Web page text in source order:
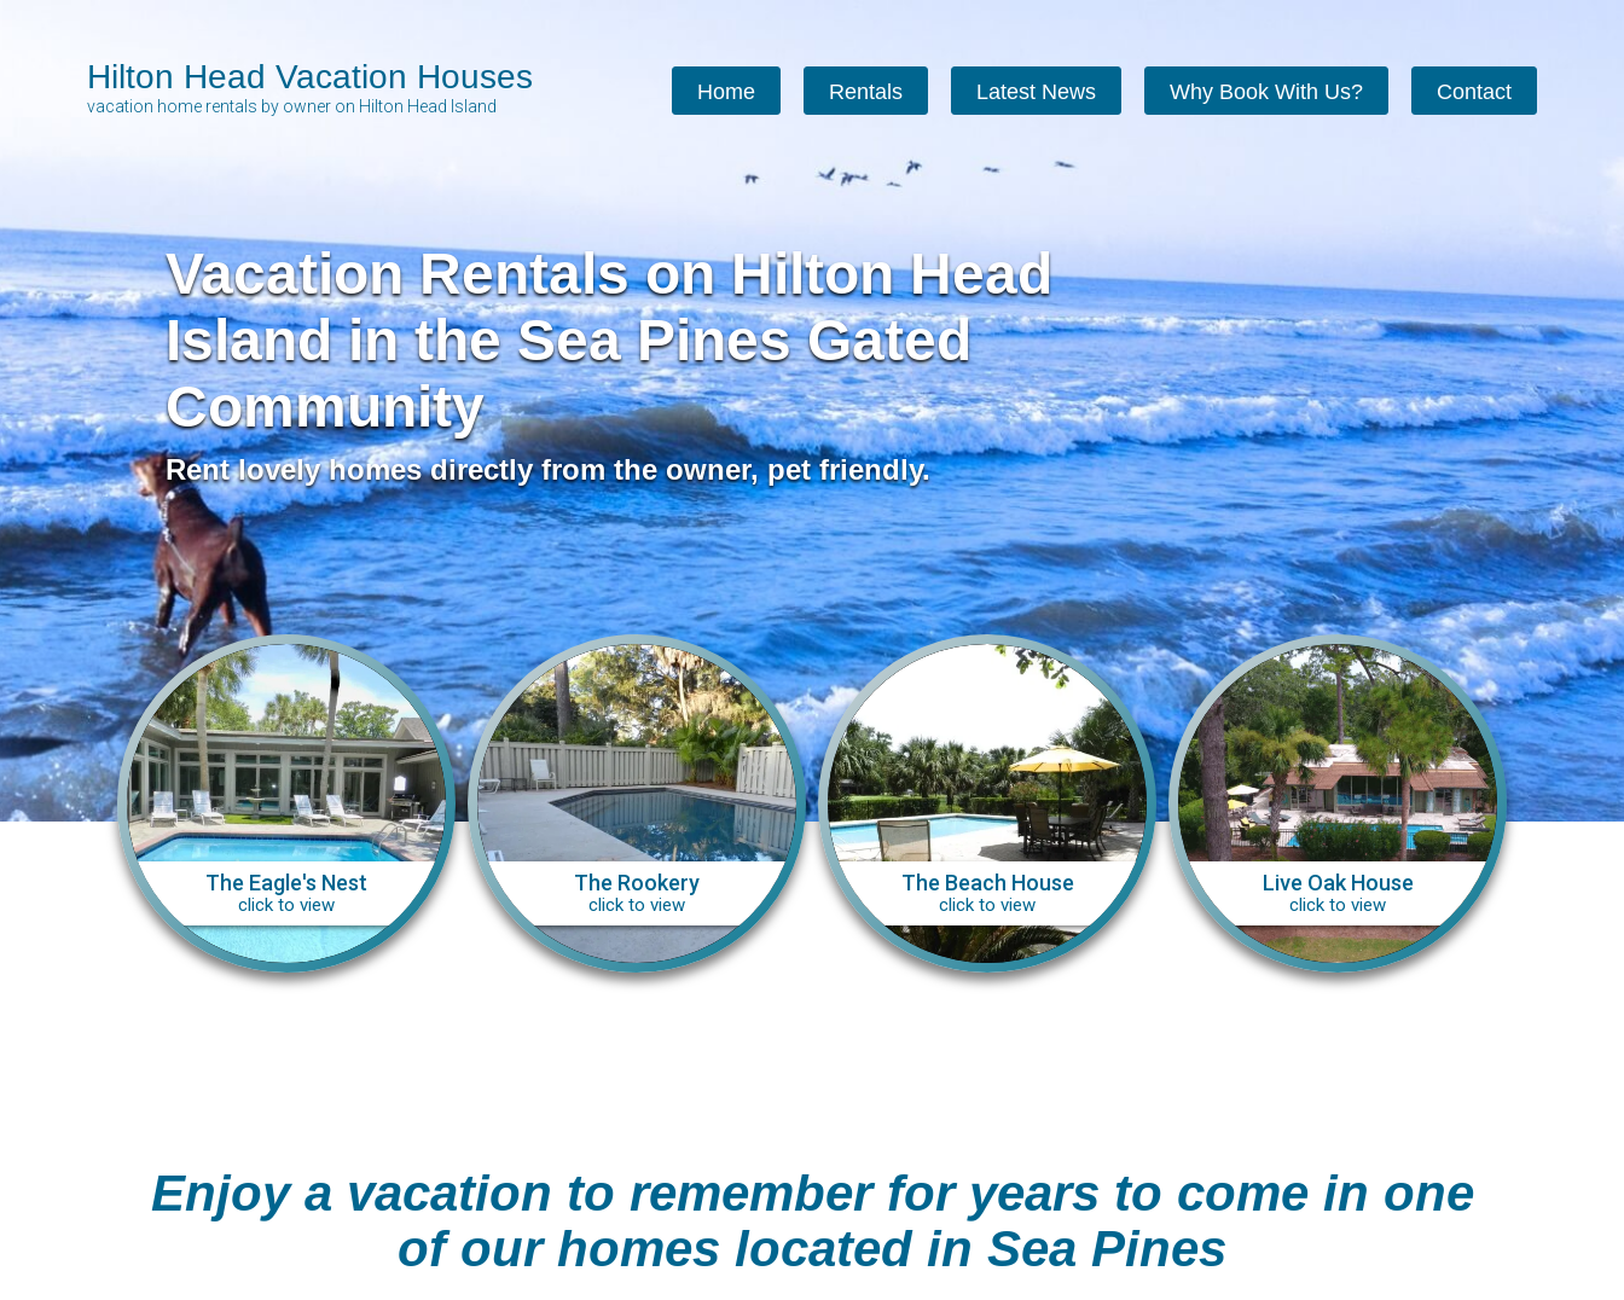
Hilton Head Vacation Houses
vacation home rentals by owner on Hilton Head Island
Home Rentals Latest News Why Book With Us? Contact
Vacation Rentals on Hilton Head
Island in the Sea Pines Gated
Community
Rent lovely homes directly from the owner, pet friendly.
The Eagle's Nest
click to view
The Rookery
click to view
The Beach House
click to view
Live Oak House
click to view
Enjoy a vacation to remember for years to come in one
of our homes located in Sea Pines